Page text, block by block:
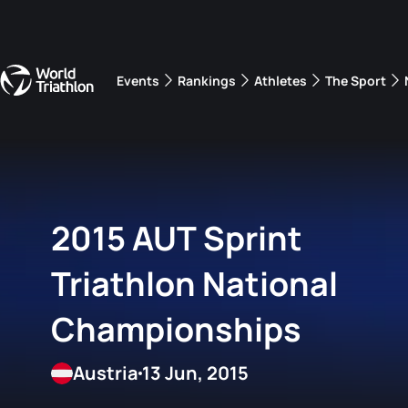
Events Rankings Athletes The Sport
2015 AUT Sprint
Triathlon National
Championships
13 Jun, 2015
Austria